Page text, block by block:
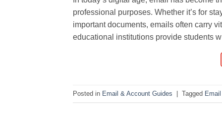
professional purposes. Whether it’s for
important documents, emails often carry
educational institutions provide students
Posted in Email & Account Guides | Tagged